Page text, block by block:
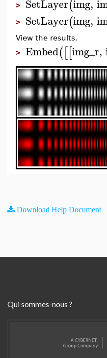
> SetLayer(img,
> SetLayer(img,
View the results.
> Embed([[img_r,
Download Help Document
Qui sommes-nous ?